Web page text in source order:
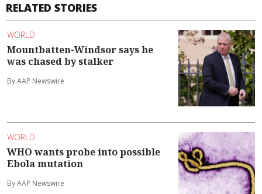
RELATED STORIES
WORLD
Mountbatten-Windsor says he
was chased by stalker
By AAP Newswire
WORLD
WHO wants probe into possible
Ebola mutation
By AAP Newswire